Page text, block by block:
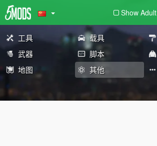
Show Adult
工具 载具
武器
脚本
地图
其他